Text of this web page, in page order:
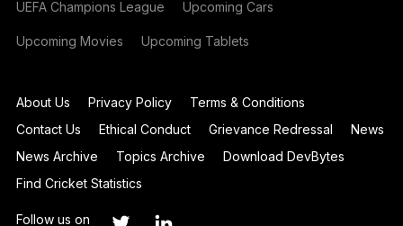
UEFA Champions League Upcoming Cars
Upcoming Movies Upcoming Tablets
About Us Privacy Policy
Terms & Conditions
Contact Us
Ethical Conduct Grievance Redressal
News
News Archive
Topics Archive
Download DevBytes
Find Cricket Statistics
Follow us on